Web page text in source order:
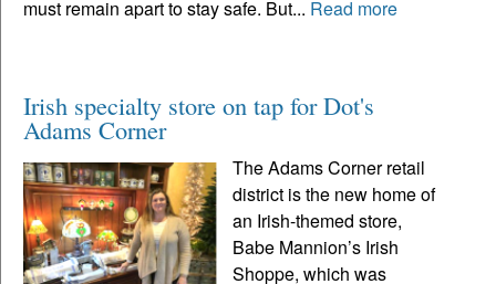
must remain apart to stay safe. But... Read more
Irish specialty store on tap for Dot's
Adams Corner
The Adams Corner retail
district is the new home of
an Irish-themed store,
Babe Mannion’s Irish
Shoppe, which was